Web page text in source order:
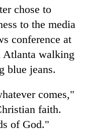
chose to
to the media
conference at
Atlanta walking
blue jeans.
comes,"
faith.
of God."